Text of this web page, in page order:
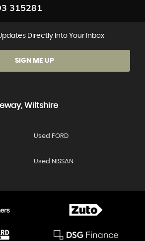
315281
Directly Into Your Inbox
SIGN ME UP
Wiltshire
Used FORD
Used NISSAN